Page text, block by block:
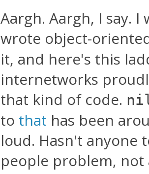
Aargh. Aargh, I say.
wrote object-
it, and here's this
internetworks
that kind of code.
to that has been
loud. Hasn't anyone
people problem, not